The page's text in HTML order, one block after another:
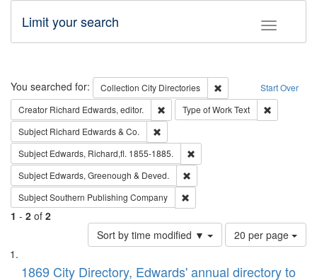
Toggle
Limit your search
Search Start Over
You searched for: Collection City Directories
Remove constraint
Creator Richard Edwards, editor. Remove constraint Creator: Richard
Type of WorkText
Subject Richard Edwards & Co.
Subject Edwards, Richard,fl. 1855-1885.
Subject Edwards, Greenough & Deved.
SubjectSouthern Publishing Company
1 - 2 of 2
Sort by time modified ▼
Number
of
to
20 per page
Search
List
of1869 City Directory, Edwards' annual directory to